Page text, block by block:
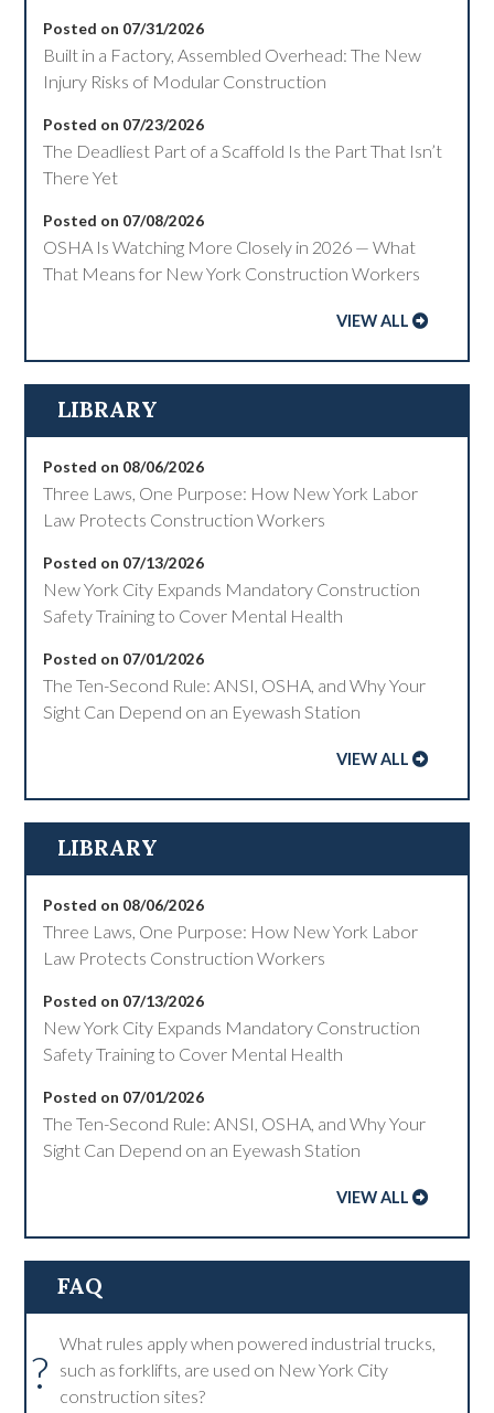
Posted on 07/31/2026
Built in a Factory, Assembled Overhead: The New
Injury Risks of Modular Construction
Posted on 07/23/2026
The Deadliest Part of a Scaffold Is the Part That Isn’t
There Yet
Posted on 07/08/2026
OSHA Is Watching More Closely in 2026 — What
That Means for New York Construction Workers
VIEW ALL
LIBRARY
Posted on 08/06/2026
Three Laws, One Purpose: How New York Labor
Law Protects Construction Workers
Posted on 07/13/2026
New York City Expands Mandatory Construction
Safety Training to Cover Mental Health
Posted on 07/01/2026
The Ten-Second Rule: ANSI, OSHA, and Why Your
Sight Can Depend on an Eyewash Station
VIEW ALL
LIBRARY
Posted on 08/06/2026
Three Laws, One Purpose: How New York Labor
Law Protects Construction Workers
Posted on 07/13/2026
New York City Expands Mandatory Construction
Safety Training to Cover Mental Health
Posted on 07/01/2026
The Ten-Second Rule: ANSI, OSHA, and Why Your
Sight Can Depend on an Eyewash Station
VIEW ALL
FAQ
?
What rules apply when powered industrial trucks,
such as forklifts, are used on New York City
construction sites?